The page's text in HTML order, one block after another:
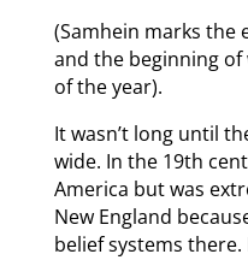
(Samhein marks the
and the beginning
of the year).
It wasn’t long until
wide. In the 19th
America but was
New England
belief systems